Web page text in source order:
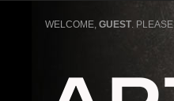
WELCOME,GUEST. PLEASE